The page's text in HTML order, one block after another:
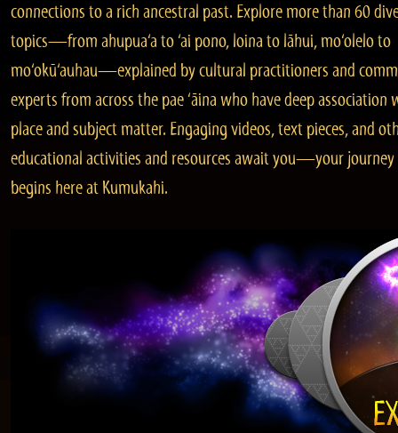
connections to a rich ancestral past. Explore more than 60
topics—from ahupua‘a to ‘ai pono, loina to lāhui, mo‘olelo to
mo‘okū‘auhau—explained by cultural practitioners and
experts from across the pae ‘āina who have deep association
place and subject matter. Engaging videos, text pieces, and
educational activities and resources await you—your journey
begins here at Kumukahi.